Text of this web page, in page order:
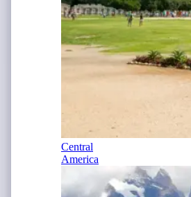
Central
America